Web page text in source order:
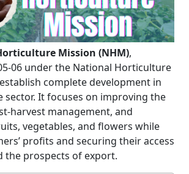
Mission (NHM),
06 under the National Horticulture
complete development in
It focuses on improving the
harvest management, and
vegetables, and flowers while
profits and securing their access
the prospects of export.